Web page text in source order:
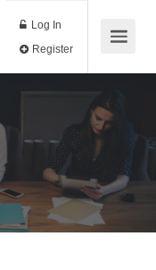
Log In